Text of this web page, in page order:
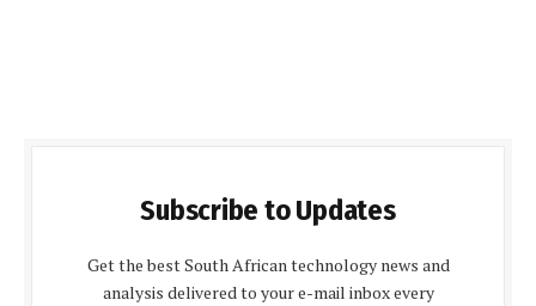
Subscribe to Updates
Get the best South African technology news and
analysis delivered to your e-mail inbox every